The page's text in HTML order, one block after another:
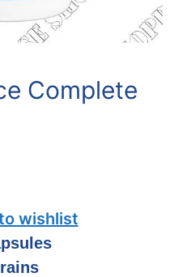
Complete
wishlist